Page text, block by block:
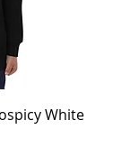
White